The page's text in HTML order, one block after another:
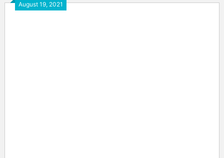
August 19, 2021